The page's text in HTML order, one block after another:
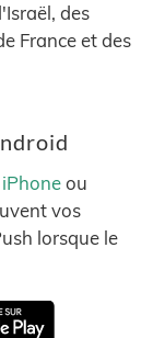
des
France et des
iPhoneou
vos
lorsque le